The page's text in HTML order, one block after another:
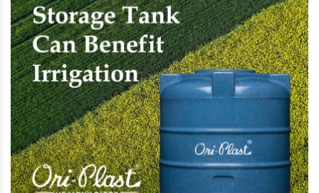
women empowerment.
RECOMMENDED POSTS